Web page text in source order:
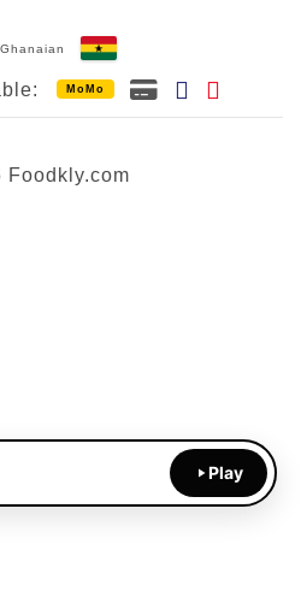
MoMo
Foodkly.com
Play